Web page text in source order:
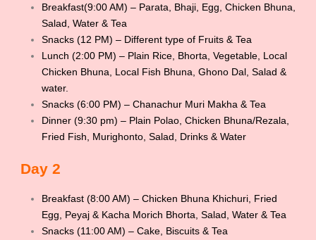
Breakfast(9:00 AM) – Parata, Bhaji, Egg, Chicken Bhuna,
Salad, Water & Tea
Snacks (12 PM) – Different type of Fruits & Tea
Lunch (2:00 PM) – Plain Rice, Bhorta, Vegetable, Local
Chicken Bhuna, Local Fish Bhuna, Ghono Dal, Salad &
water.
Snacks (6:00 PM) – Chanachur Muri Makha & Tea
Dinner (9:30 pm) – Plain Polao, Chicken Bhuna/Rezala,
Fried Fish, Murighonto, Salad, Drinks & Water
Day 2
Breakfast (8:00 AM) – Chicken Bhuna Khichuri, Fried
Egg, Peyaj & Kacha Morich Bhorta, Salad, Water & Tea
Snacks (11:00 AM) – Cake, Biscuits & Tea